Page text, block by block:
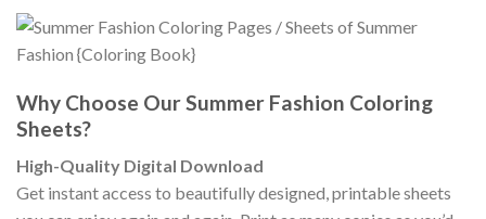
Why Choose Our Summer Fashion Coloring
Sheets?
High-Quality Digital Download
Get instant access to beautifully designed, printable sheets